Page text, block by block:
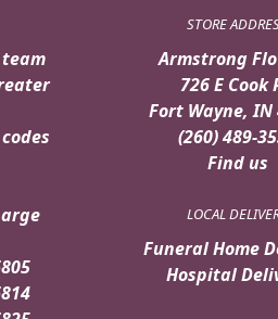
STORE
Armstrong
726 E Cook
Fort Wayne, IN
(260) 489-
Find us
LOCAL
Funeral Home
Hospital